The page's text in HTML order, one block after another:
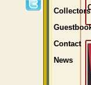
Collectors
Contact
News